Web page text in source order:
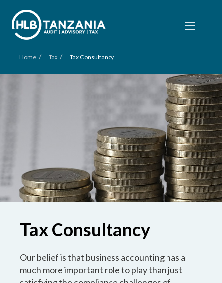
Home / Tax / Tax Consultancy
Tax Consultancy
Our belief is that business accounting has a
much more important role to play than just